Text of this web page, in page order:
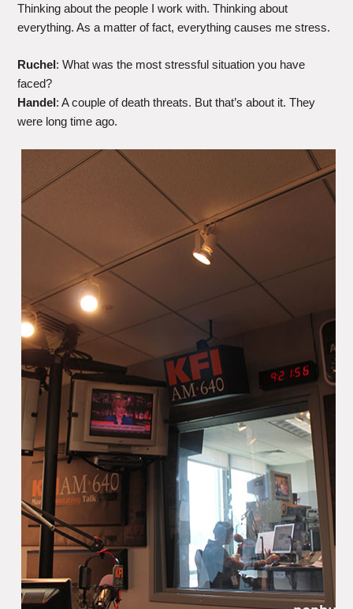
Thinking about the people I work with. Thinking about
everything. As a matter of fact, everything causes me stress.
Ruchel: What was the most stressful situation you have
faced?
Handel: A couple of death threats. But that’s about it. They
were long time ago.